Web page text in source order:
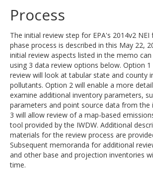
Process
The initial review step for EPA's 2014v2
phase process is described in this May 22,
initial review aspects listed in the memo
using 3 data review options below. Option 1
review will look at tabular state and county
pollutants. Option 2 will enable a more
examine additional inventory parameters,
parameters and point source data from the
3 will allow review of a map-based
tool provided by the IWDW. Additional
materials for the review process are
Subsequent memoranda for additional
and other base and projection inventories
time.